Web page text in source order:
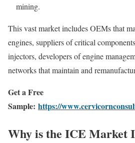
mining.
This vast market includes OEMs that
engines, suppliers of critical
injectors, developers of engine
networks that maintain and
Get a Free
Sample: https://
Why is the ICE Market